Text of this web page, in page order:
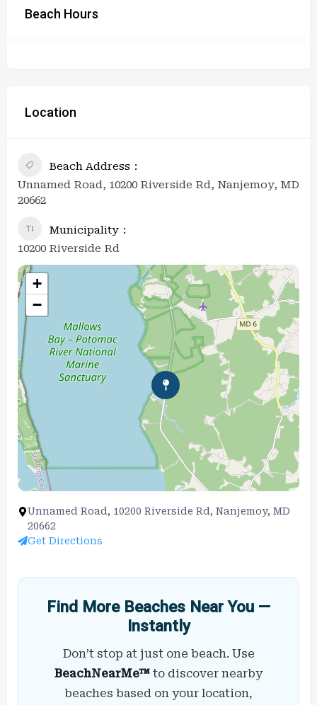
Beach Hours
Location
Beach Address
Unnamed Road, 10200 Riverside Rd, Nanjemoy, MD
20662
Municipality
10200 Riverside Rd
+
−
Unnamed Road, 10200 Riverside Rd, Nanjemoy, MD
20662
Get Directions
Find More Beaches Near You —
Instantly
Don’t stop at just one beach. Use
BeachNearMe™ to discover nearby
beaches based on your location,